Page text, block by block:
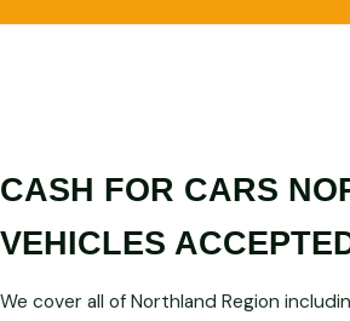
CASH FOR CARS
VEHICLES
We cover all of Northland Region